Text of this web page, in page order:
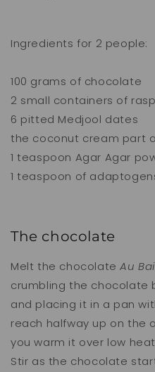
Ingredients for 2 people:
100 grams of chocolate
2 small containers of
6 pitted Medjool dates
the coconut cream part
1 teaspoon Agar Agar
1 teaspoon of
The chocolate
Melt the chocolateAu
crumbling the chocolate
and placing it in a pan
reach halfway up on the
you warm it over low
Stir as the chocolate